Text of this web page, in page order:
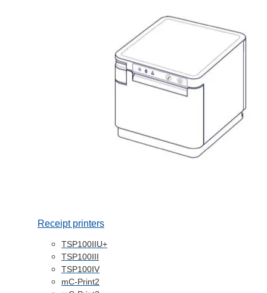
Receipt printers
TSP100IIU+
TSP100III
TSP100IV
mC-Print2